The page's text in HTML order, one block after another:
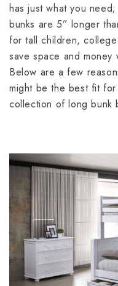
has just what you
bunks are 5” longer
for tall children,
save space and
Below are a few
might be the best fit
collection of long bunk